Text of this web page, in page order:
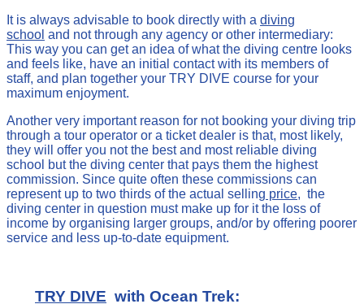
It is always advisable to book directly with a diving
school and not through any agency or other intermediary:
This way you can get an idea of what the diving centre looks
and feels like, have an initial contact with its members of
staff, and plan together your TRY DIVE course for your
maximum enjoyment.
Another very important reason for not booking your diving trip
through a tour operator or a ticket dealer is that, most likely,
they will offer you not the best and most reliable diving
school but the diving center that pays them the highest
commission. Since quite often these commissions can
represent up to two thirds of the actual selling price, the
diving center in question must make up for it the loss of
income by organising larger groups, and/or by offering poorer
service and less up-to-date equipment.
TRY DIVE with Ocean Trek: